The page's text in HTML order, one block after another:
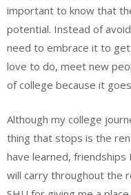
important to know that
potential. Instead of
need to embrace it to
love to do, meet new
of college because it
Although my college
thing that stops is the
have learned, friendships
will carry throughout the